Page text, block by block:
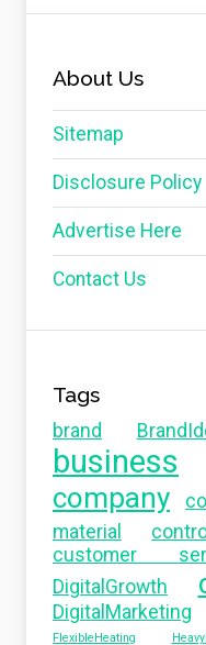
About Us
Sitemap
Disclosure Policy
Advertise Here
Contact Us
Tags
brand
business
company
material
customer
DigitalGrowth
DigitalMarketing
FlexibleHeating